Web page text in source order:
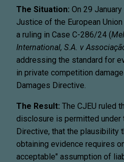
The Situation: On 29
Justice of the European
a ruling in Case C-286/24 (
International, S.A. v
addressing the standard for
in private competition
Damages Directive.
The Result: The CJEU ruled
disclosure is permitted under
Directive, that the plausibility
obtaining evidence requires
acceptable" assumption of